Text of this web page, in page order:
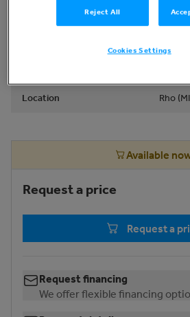
Location Rho
Available
Request a price
Request a
Request financing
We offer flexible financing
Reject All
Cookies Settings